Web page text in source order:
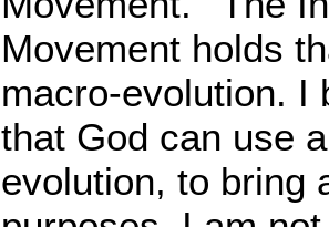
Movement holds
macro-evolution. I
that God can use
evolution, to bring